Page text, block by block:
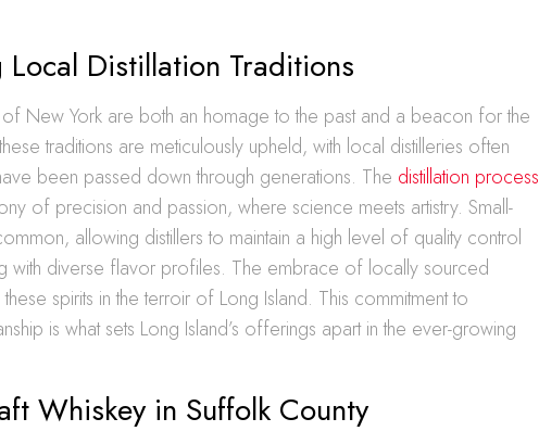
Local Distillation Traditions
of New York are both an homage to the past and a beacon for the
traditions are meticulously upheld, with local distilleries often
been passed down through generations. The distillation process
of precision and passion, where science meets artistry. Small-
allowing distillers to maintain a high level of quality control
with diverse flavor profiles. The embrace of locally sourced
spirits in the terroir of Long Island. This commitment to
is what sets Long Island’s offerings apart in the ever-growing
Whiskey in Suffolk County